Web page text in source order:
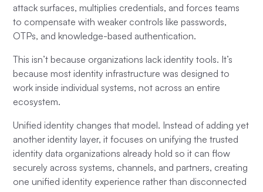
attack surfaces, multiplies credentials, and forces teams
to compensate with weaker controls like passwords,
OTPs, and knowledge-based authentication.
This isn’t because organizations lack identity tools. It’s
because most identity infrastructure was designed to
work inside individual systems, not across an entire
ecosystem.
Unified identity changes that model. Instead of adding yet
another identity layer, it focuses on unifying the trusted
identity data organizations already hold so it can flow
securely across systems, channels, and partners, creating
one unified identity experience rather than disconnected